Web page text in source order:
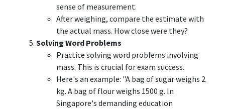
sense of measurement.
After weighing, compare the estimate with
the actual mass. How close were they?
Solving Word Problems
Practice solving word problems involving
mass. This is crucial for exam success.
Here's an example: "A bag of sugar weighs 2
kg. A bag of flour weighs 1500 g. In
Singapore's demanding education